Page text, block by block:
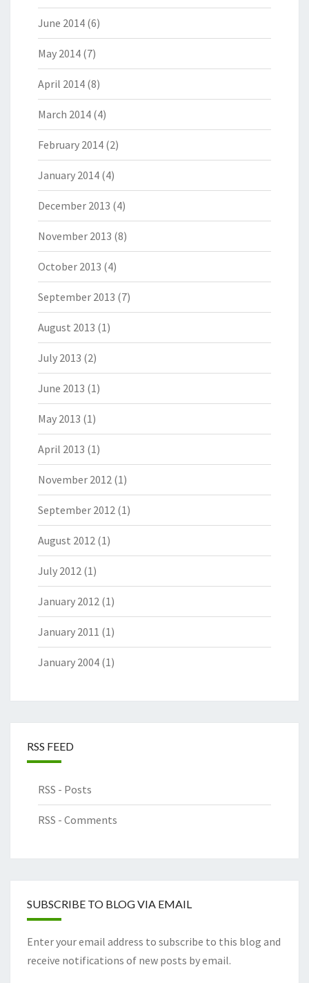
June 2014 (6)
May 2014 (7)
April 2014 (8)
March 2014 (4)
February 2014 (2)
January 2014 (4)
December 2013 (4)
November 2013 (8)
October 2013 (4)
September 2013 (7)
August 2013 (1)
July 2013 (2)
June 2013 (1)
May 2013 (1)
April 2013 (1)
November 2012 (1)
September 2012 (1)
August 2012 (1)
July 2012 (1)
January 2012 (1)
January 2011 (1)
January 2004 (1)
RSS FEED
RSS - Posts
RSS - Comments
SUBSCRIBE TO BLOG VIA EMAIL
Enter your email address to subscribe to this blog and
receive notifications of new posts by email.